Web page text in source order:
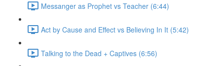
Messanger as Prophet vs Teacher (6:44)
Act by Cause and Effect vs Believing In It (5:42)
Talking to the Dead + Captives (6:56)